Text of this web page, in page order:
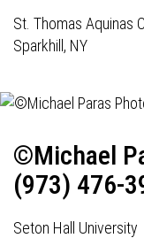
St. Thomas Aquinas
Sparkhill, NY
©Michael
(973) 476-
Seton Hall University